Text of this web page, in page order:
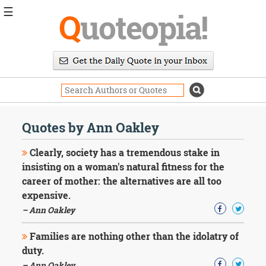
Quoteopia!
Quotes by Ann Oakley
Clearly, society has a tremendous stake in
insisting on a woman's natural fitness for the
career of mother: the alternatives are all too
expensive.
– Ann Oakley
Families are nothing other than the idolatry of
duty.
☰
Daily
Image
Quotes
Moving
On
Life
Education
Change
Motivational
Health
Death